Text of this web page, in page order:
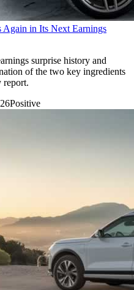
in Its Next Earnings
surprise history and
of the two key ingredients
report.
Positive